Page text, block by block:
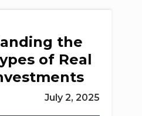
the
of Real
July 2, 2025